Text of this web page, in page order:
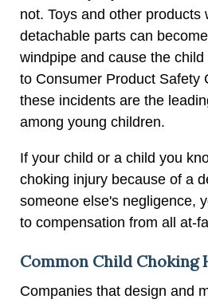
not. Toys and other products
detachable parts can
windpipe and cause the
to Consumer Product Safety
these incidents are the
among young children.
If your child or a child you
choking injury because of a
someone else's negligence,
to compensation from all at-
Common Child Choking
Companies that design and